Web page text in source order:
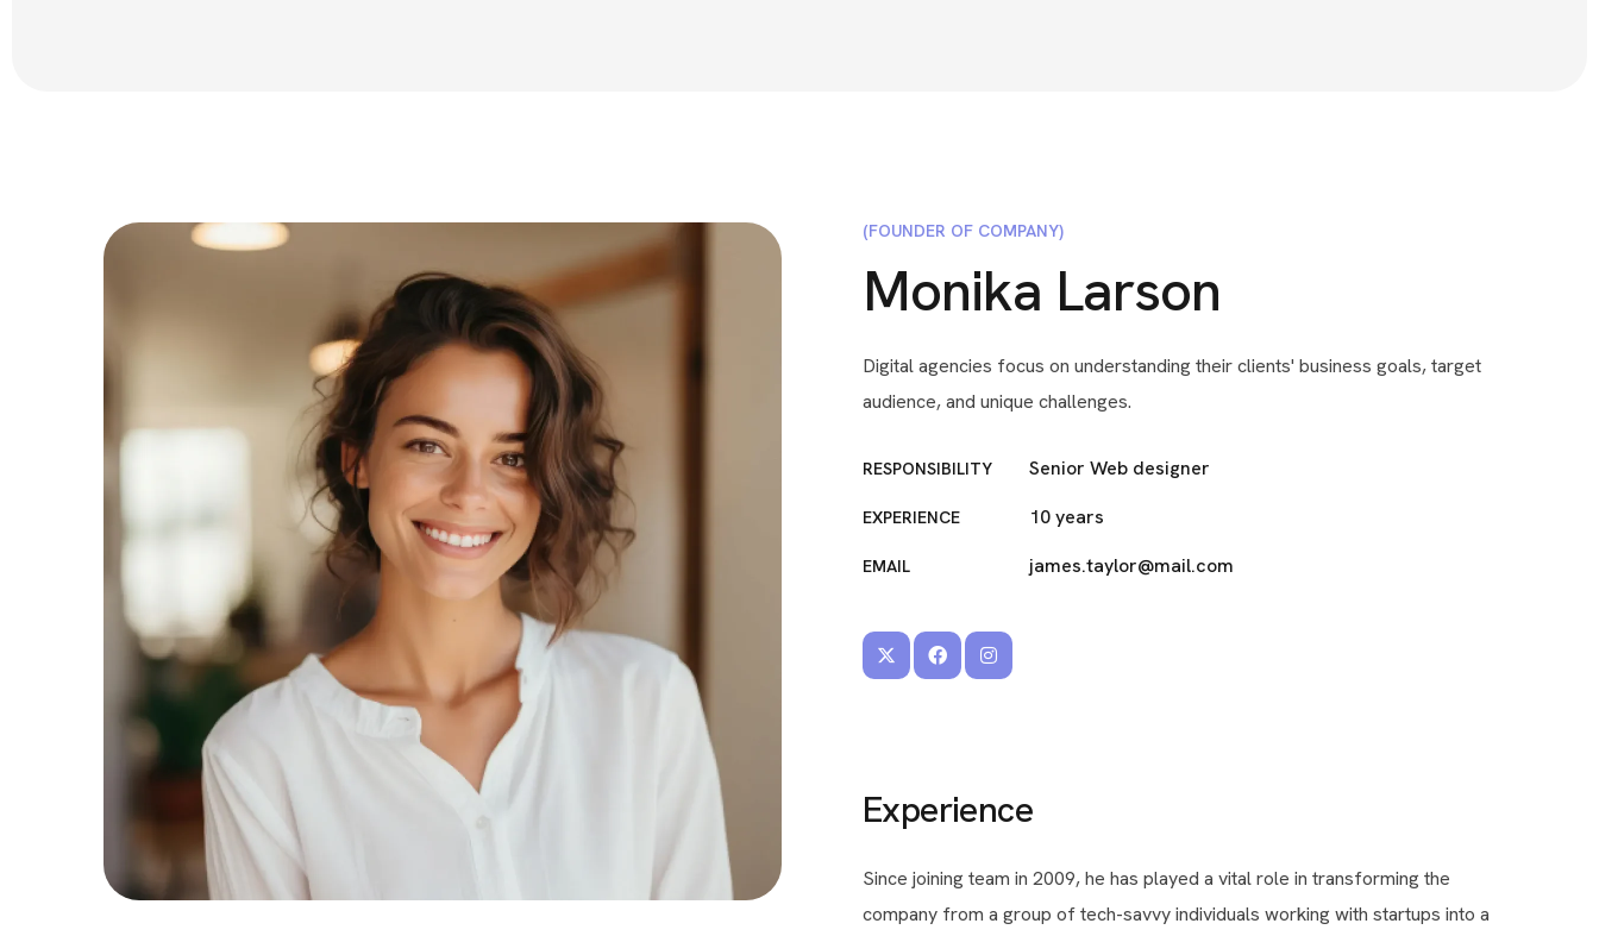
(FOUNDER OF COMPANY)
Monika Larson
Digital agencies focus on understanding their clients' business goals, target
audience, and unique challenges.
RESPONSIBILITY Senior Web designer
EXPERIENCE 10 years
EMAIL james.taylor@mail.com
Experience
Since joining team in 2009, he has played a vital role in transforming the
company from a group of tech-savvy individuals working with startups into a